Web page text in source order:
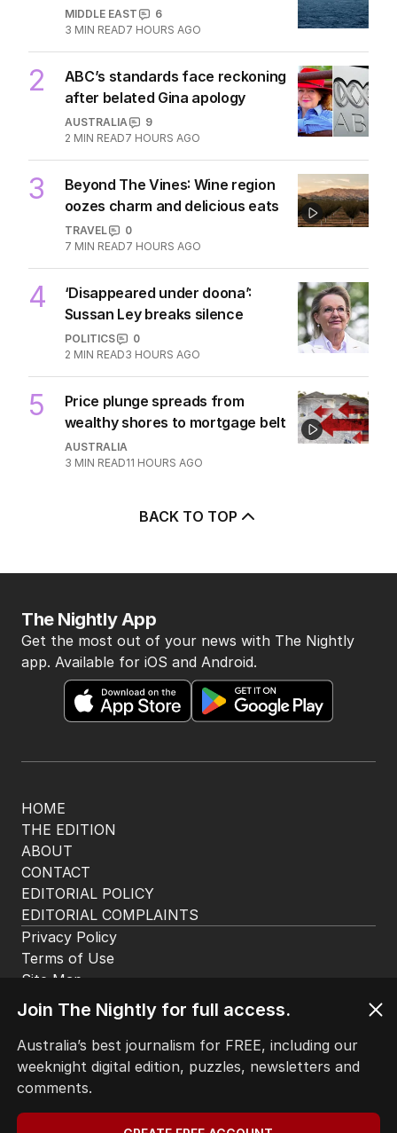
MIDDLE EAST
6
3 MIN READ7 HOURS AGO
2
ABC’s standards face reckoning
after belated Gina apology
AUSTRALIA
9
2 MIN READ7 HOURS AGO
3
Beyond The Vines: Wine region
oozes charm and delicious eats
TRAVEL
0
7 MIN READ7 HOURS AGO
4
‘Disappeared under doona’:
Sussan Ley breaks silence
POLITICS
0
2 MIN READ3 HOURS AGO
5
Price plunge spreads from
wealthy shores to mortgage belt
AUSTRALIA
3 MIN READ11 HOURS AGO
BACK TO TOP
HOME
THE EDITION
ABOUT
CONTACT
EDITORIAL POLICY
EDITORIAL COMPLAINTS
The Nightly App
Get the most out of your news with The Nightly
app. Available for iOS and Android.
Privacy Policy
Terms of Use
Site Map
Join The Nightly for full access.
Australia’s best journalism for FREE, including our
weeknight digital edition, puzzles, newsletters and
comments.